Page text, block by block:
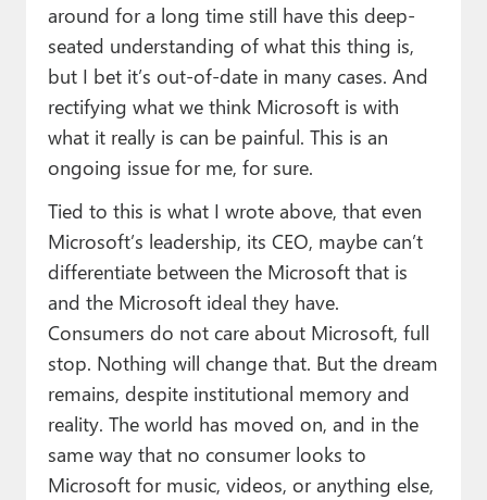
around for a long time still have this deep-
seated understanding of what this thing is,
but I bet it’s out-of-date in many cases. And
rectifying what we think Microsoft is with
what it really is can be painful. This is an
ongoing issue for me, for sure.
Tied to this is what I wrote above, that even
Microsoft’s leadership, its CEO, maybe can’t
differentiate between the Microsoft that is
and the Microsoft ideal they have.
Consumers do not care about Microsoft, full
stop. Nothing will change that. But the dream
remains, despite institutional memory and
reality. The world has moved on, and in the
same way that no consumer looks to
Microsoft for music, videos, or anything else,